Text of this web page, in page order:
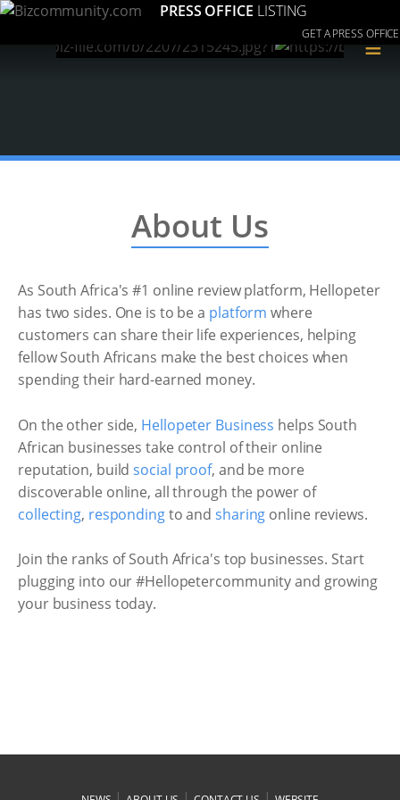
PRESS OFFICE LISTING
GET A PRESS OFFICE
≡
About Us
As South Africa's #1 online review platform, Hellopeter
has two sides. One is to be a platform where
customers can share their life experiences, helping
fellow South Africans make the best choices when
spending their hard-earned money.
On the other side, Hellopeter Business helps South
African businesses take control of their online
reputation, buildsocial proof, and be more
discoverable online, all through the power of
collecting, respondingto andsharing online reviews.
Join the ranks of South Africa's top businesses. Start
plugging into our #Hellopetercommunity and growing
your business today.